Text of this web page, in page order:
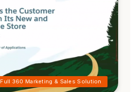
Full 360 Marketing & Sales Solution